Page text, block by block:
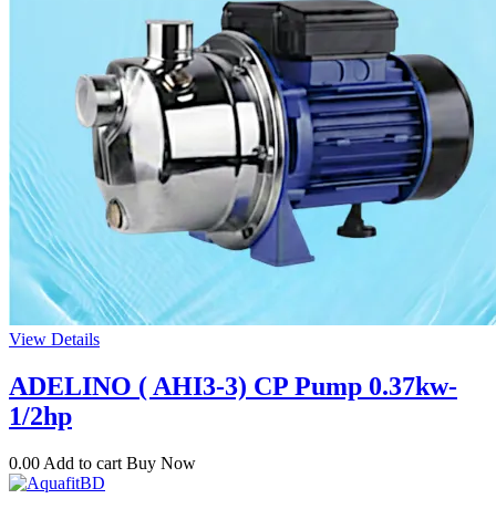
View Details
ADELINO ( AHI3-3) CP Pump 0.37kw-
1/2hp
0.00 Add to cart Buy Now